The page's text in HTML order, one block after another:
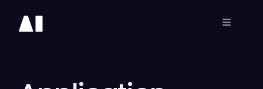
Printing
Software